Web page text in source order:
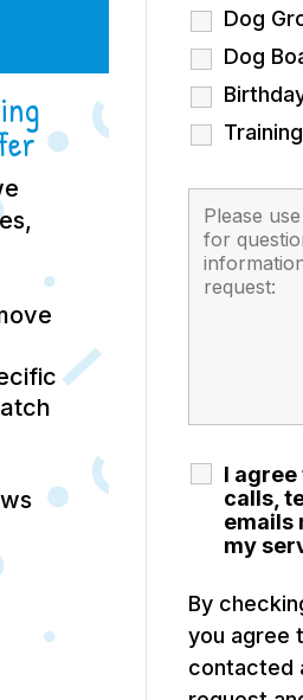
Dog
Dog
Training
I
calls,
emails
my
By
you agree
contacted